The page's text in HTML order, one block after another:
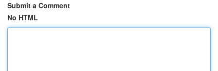
Submit a Comment
No HTML